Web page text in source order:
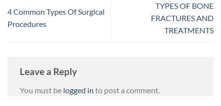
4 Common Types Of Surgical
Procedures
TYPES OF BONE
FRACTURES AND
TREATMENTS
Leave a Reply
You must be logged in to post a comment.